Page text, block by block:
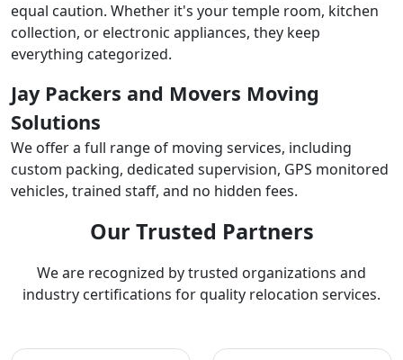
equal caution. Whether it's your temple room, kitchen
collection, or electronic appliances, they keep
everything categorized.
Jay Packers and Movers Moving
Solutions
We offer a full range of moving services, including
custom packing, dedicated supervision, GPS monitored
vehicles, trained staff, and no hidden fees.
Our Trusted Partners
We are recognized by trusted organizations and
industry certifications for quality relocation services.